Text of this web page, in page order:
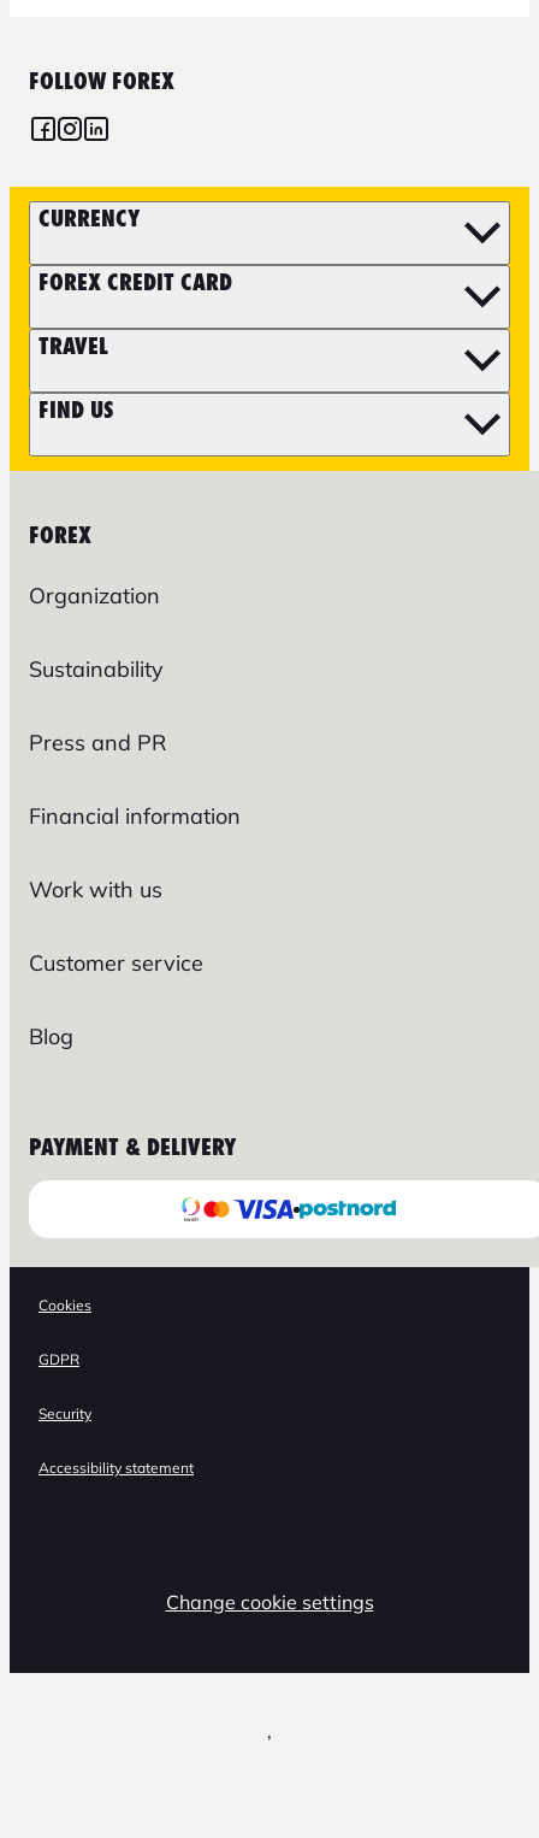
FOLLOW FOREX
CURRENCY
FOREX CREDIT CARD
TRAVEL
FIND US
FOREX
Organization
Sustainability
Press and PR
Financial information
Work with us
Customer service
Blog
PAYMENT & DELIVERY
Cookies
GDPR
Security
Accessibility statement
Change cookie settings
,